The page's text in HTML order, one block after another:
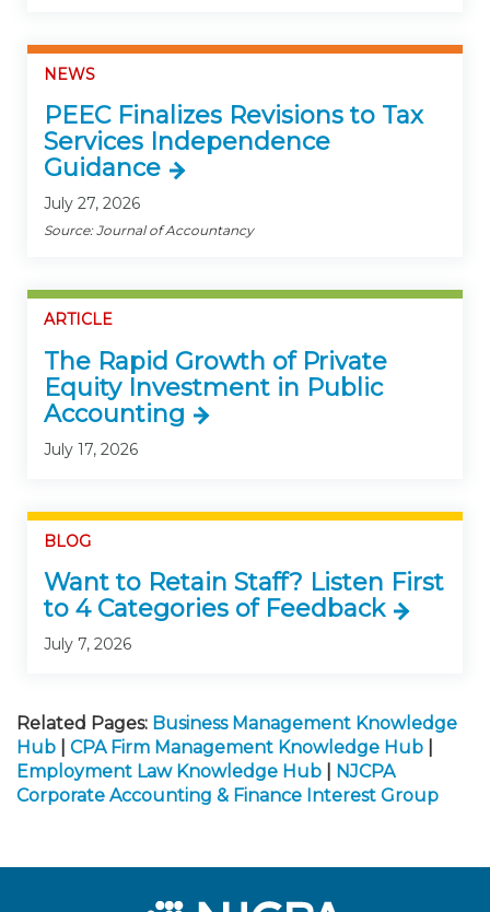
NEWS
PEEC Finalizes Revisions to Tax
Services Independence
Guidance
July 27, 2026
Source: Journal of Accountancy
ARTICLE
The Rapid Growth of Private
Equity Investment in Public
Accounting
July 17, 2026
BLOG
Want to Retain Staff? Listen First
to 4 Categories of Feedback
July 7, 2026
Related Pages: Business Management Knowledge
Hub
CPA Firm Management Knowledge Hub
Employment Law Knowledge Hub
NJCPA
Corporate Accounting & Finance Interest Group